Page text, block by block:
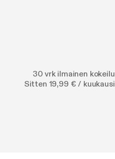
30 vrk ilmainen kokeilu
Sitten 19,99 € / kuukausi